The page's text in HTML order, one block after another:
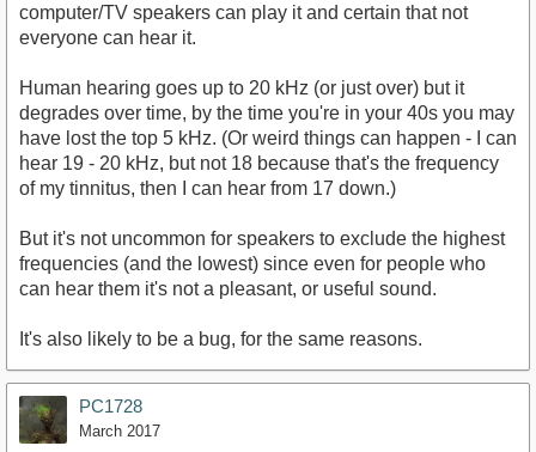
computer/TV speakers can play it and certain that not
everyone can hear it.
Human hearing goes up to 20 kHz (or just over) but it
degrades over time, by the time you're in your 40s you may
have lost the top 5 kHz. (Or weird things can happen - I can
hear 19 - 20 kHz, but not 18 because that's the frequency
of my tinnitus, then I can hear from 17 down.)
But it's not uncommon for speakers to exclude the highest
frequencies (and the lowest) since even for people who
can hear them it's not a pleasant, or useful sound.
It's also likely to be a bug, for the same reasons.
PC1728
March 2017